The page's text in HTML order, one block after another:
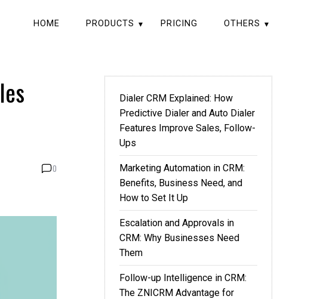
HOME PRODUCTS PRICING OTHERS
0
Dialer CRM Explained: How
Predictive Dialer and Auto Dialer
Features Improve Sales, Follow-
Ups
Marketing Automation in CRM:
Benefits, Business Need, and
How to Set It Up
Escalation and Approvals in
CRM: Why Businesses Need
Them
Follow-up Intelligence in CRM:
The ZNICRM Advantage for